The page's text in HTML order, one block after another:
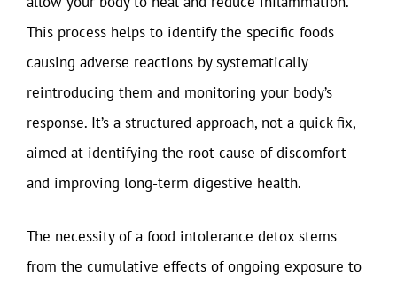
This process helps to identify the specific foods
causing adverse reactions by systematically
reintroducing them and monitoring your body’s
response. It’s a structured approach, not a quick fix,
aimed at identifying the root cause of discomfort
and improving long-term digestive health.
The necessity of a food intolerance detox stems
from the cumulative effects of ongoing exposure to